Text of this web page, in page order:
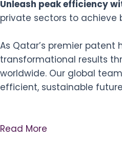
Unleash peak efficiency
private sectors to achieve
As Qatar’s premier patent
transformational results
worldwide. Our global
efficient, sustainable
Read More